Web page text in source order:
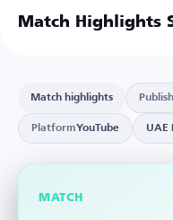
Match Highlights
Match highlights
PlatformYouTube UAE
MATCH